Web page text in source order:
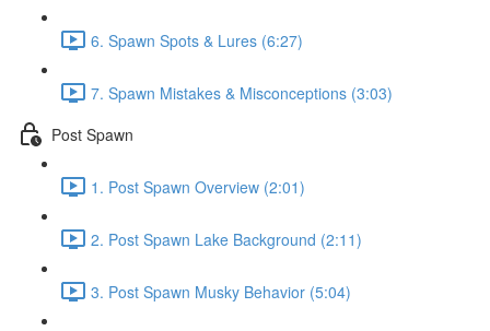
6. Spawn Spots & Lures (6:27)
7. Spawn Mistakes & Misconceptions (3:03)
Post Spawn
1. Post Spawn Overview (2:01)
2. Post Spawn Lake Background (2:11)
3. Post Spawn Musky Behavior (5:04)